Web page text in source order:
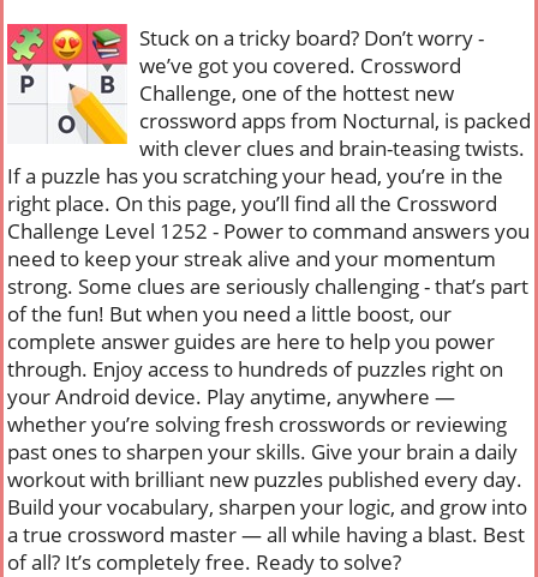
Stuck on a tricky board? Don’t worry -
we’ve got you covered. Crossword
Challenge, one of the hottest new
crossword apps from Nocturnal, is packed
with clever clues and brain-teasing twists.
If a puzzle has you scratching your head, you’re in the
right place. On this page, you’ll find all the Crossword
Challenge Level 1252 - Power to command answers you
need to keep your streak alive and your momentum
strong. Some clues are seriously challenging - that’s part
of the fun! But when you need a little boost, our
complete answer guides are here to help you power
through. Enjoy access to hundreds of puzzles right on
your Android device. Play anytime, anywhere —
whether you’re solving fresh crosswords or reviewing
past ones to sharpen your skills. Give your brain a daily
workout with brilliant new puzzles published every day.
Build your vocabulary, sharpen your logic, and grow into
a true crossword master — all while having a blast. Best
of all? It’s completely free. Ready to solve?